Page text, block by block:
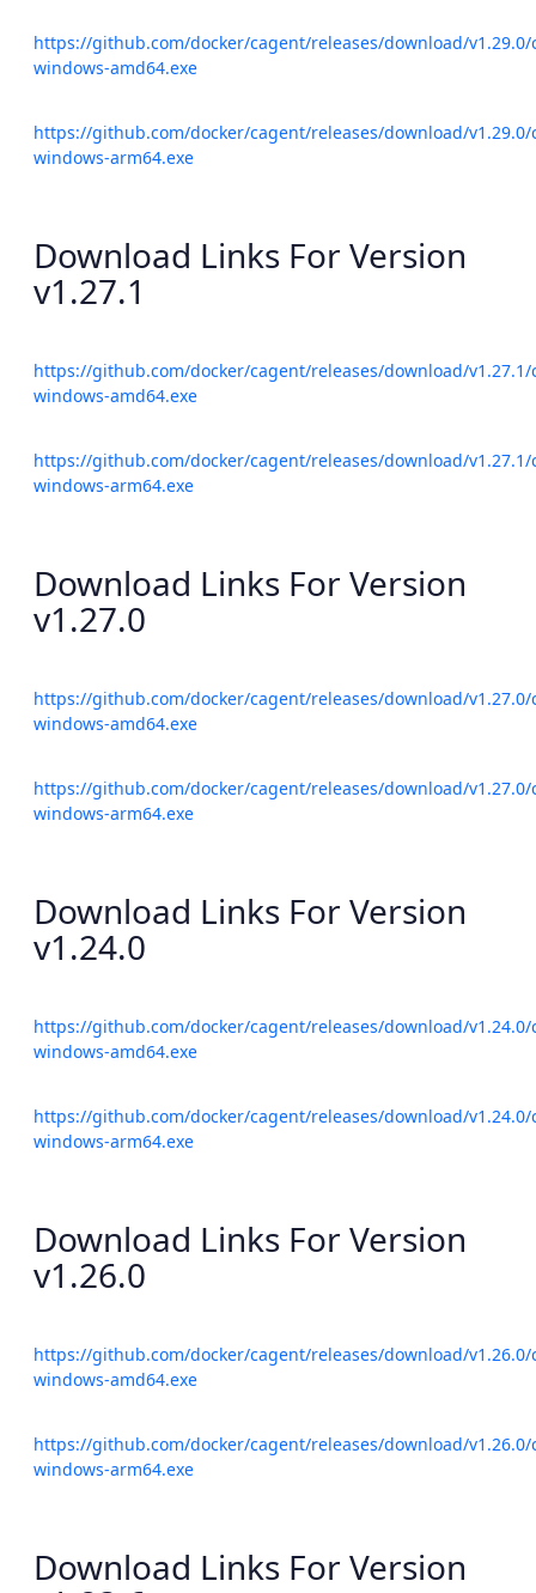
https://github.com/docker/cagent/releases/download/v1.29.0/
windows-amd64.exe
https://github.com/docker/cagent/releases/download/v1.29.0/
windows-arm64.exe
Download Links For Version
v1.27.1
https://github.com/docker/cagent/releases/download/v1.27.1/
windows-amd64.exe
https://github.com/docker/cagent/releases/download/v1.27.1/
windows-arm64.exe
Download Links For Version
v1.27.0
https://github.com/docker/cagent/releases/download/v1.27.0/
windows-amd64.exe
https://github.com/docker/cagent/releases/download/v1.27.0/
windows-arm64.exe
Download Links For Version
v1.24.0
https://github.com/docker/cagent/releases/download/v1.24.0/
windows-amd64.exe
https://github.com/docker/cagent/releases/download/v1.24.0/
windows-arm64.exe
Download Links For Version
v1.26.0
https://github.com/docker/cagent/releases/download/v1.26.0/
windows-amd64.exe
https://github.com/docker/cagent/releases/download/v1.26.0/
windows-arm64.exe
Download Links For Version